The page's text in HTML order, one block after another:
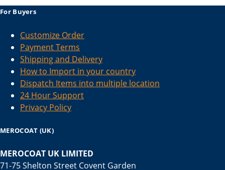
For Buyers
Customize Order
Payment Terms
Shipping and Delivery
How to Import in your country
Dispatch Items into multiple location
24 Hour Support
Privacy Policy
MEROCOAT (UK)
MEROCOAT UK LIMITED
71-75 Shelton Street Covent Garden